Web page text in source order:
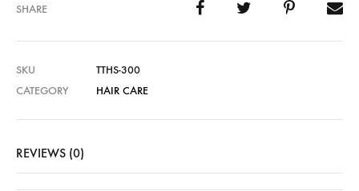
SHARE
SKU
TTHS-300
CATEGORY
HAIR CARE
REVIEWS (0)